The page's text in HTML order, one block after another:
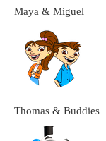
Maya & Miguel
Thomas & Buddies